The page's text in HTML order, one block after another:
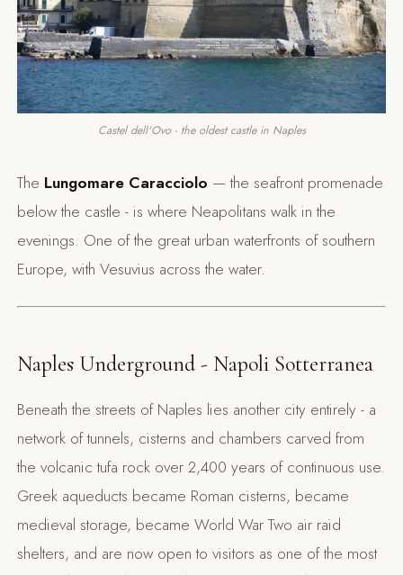
Castel dell'Ovo - the oldest castle in Naples
The Lungomare Caracciolo — the seafront promenade
below the castle - is where Neapolitans walk in the
evenings. One of the great urban waterfronts of southern
Europe, with Vesuvius across the water.
Naples Underground - Napoli Sotterranea
Beneath the streets of Naples lies another city entirely - a
network of tunnels, cisterns and chambers carved from
the volcanic tufa rock over 2,400 years of continuous use.
Greek aqueducts became Roman cisterns, became
medieval storage, became World War Two air raid
shelters, and are now open to visitors as one of the most